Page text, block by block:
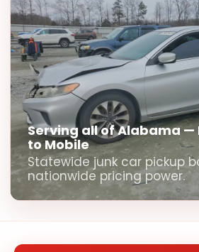
Serving all of Alabama
to Mobile
Statewide junk car pickup
nationwide pricing power.